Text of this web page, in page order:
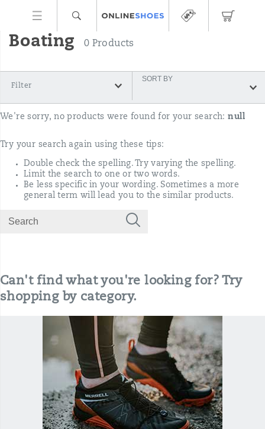
Boating 0 Products
Filter
SORT BY
We're sorry, no products were found for your search:null
Try your search again using these tips:
Double check the spelling. Try varying the spelling.
Limit the search to one or two words.
Be less specific in your wording. Sometimes a more
general term will lead you to the similar products.
Can't find what you're looking for? Try
shopping by category.